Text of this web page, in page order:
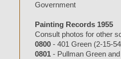
Government
Painting Records 1955
Consult photos for other
0800 - 401 Green (2-15-
0801 - Pullman Green